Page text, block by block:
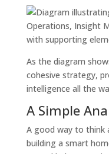
As the diagram
cohesive strategy,
intelligence all the
A Simple
A good way to think
building a smart